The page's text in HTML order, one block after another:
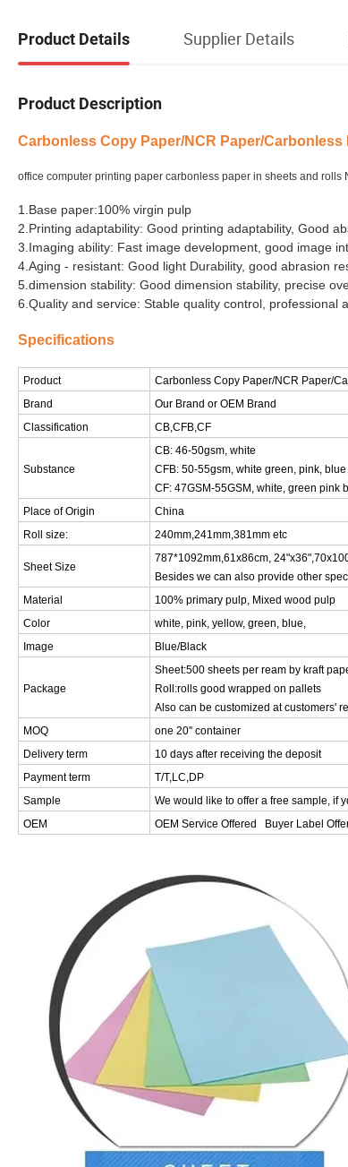
Product Details Supplier Details
Product Description
Carbonless Copy Paper/NCR Paper/Carbonless
office computer printing paper carbonless paper in sheets and rolls
1.Base paper:100% virgin pulp
2.Printing adaptability: Good printing adaptability, Good
3.Imaging ability: Fast image development, good image
4.Aging - resistant: Good light Durability, good abrasion
5.dimension stability: Good dimension stability, precise
6.Quality and service: Stable quality control, professional
Specifications
Product Carbonless Copy Paper/NCR Paper/
Brand
Our Brand or OEM Brand
Classification
CB,CFB,CF
Substance
CB: 46-50gsm, white
CFB: 50-55gsm, white green, pink,
CF: 47GSM-55GSM, white, green pink
Place of Origin
China
Roll size:
240mm,241mm,381mm etc
Sheet Size
787*1092mm,61x86cm,
Besides we can also provide other
Material
100% primary pulp, Mixed wood pulp
Color
white, pink, yellow, green, blue,
Image
Blue/Black
Package
Sheet:500 sheets per ream by kraft
Roll:rolls good wrapped on pallets
Also can be customized at customers'
MOQ
one 20'' container
Delivery term
10 days after receiving the deposit
Payment term
T/T,LC,DP
Sample
We would like to offer a free sample, if
OEM
OEM Service Offered Buyer Label